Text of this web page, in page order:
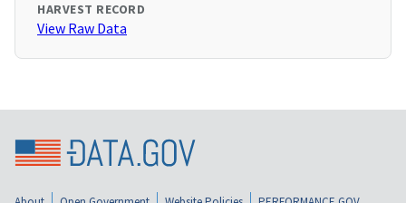
HARVEST RECORD
View Raw Data